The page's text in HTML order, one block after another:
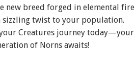
new breed forged in elemental fire
sizzling twist to your population.
Creatures journey today—your
of Norns awaits!